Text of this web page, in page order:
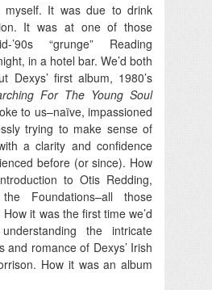
myself. It was due to drink
It was at one of those
’90s “grunge” Reading
in a hotel bar. We’d both
Dexys’ first album, 1980’s
For The Young Soul
to us–naïve, impassioned
trying to make sense of
a clarity and confidence
before (or since). How
to Otis Redding,
Foundations–all those
it was the first time we’d
the intricate
and romance of Dexys’ Irish
How it was an album